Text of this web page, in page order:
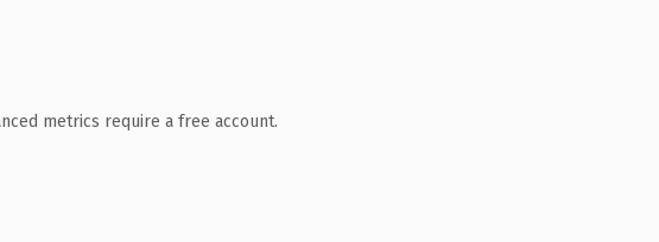
metrics require a free account.